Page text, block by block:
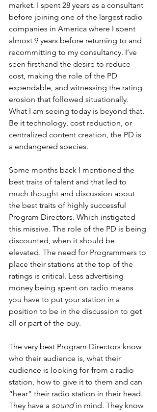
market. I spent 28 years as a consultant
before joining one of the largest radio
companies in America where I spent
almost 9 years before returning to and
recommitting to my consultancy. I’ve
seen firsthand the desire to reduce
cost, making the role of the PD
expendable, and witnessing the rating
erosion that followed situationally.
What I am seeing today is beyond that.
Be it technology, cost reduction, or
centralized content creation, the PD is
a endangered species.
Some months back I mentioned the
best traits of talent and that led to
much thought and discussion about
the best traits of highly successful
Program Directors. Which instigated
this missive. The role of the PD is being
discounted, when it should be
elevated. The need for Programmers to
place their stations at the top of the
ratings is critical. Less advertising
money being spent on radio means
you have to put your station in a
position to be in the discussion to get
all or part of the buy.
The very best Program Directors know
who their audience is, what their
audience is looking for from a radio
station, how to give it to them and can
“hear” their radio station in their head.
They have a sound in mind. They know